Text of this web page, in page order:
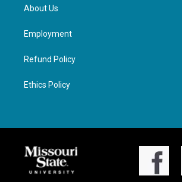
About Us
Employment
Refund Policy
Ethics Policy